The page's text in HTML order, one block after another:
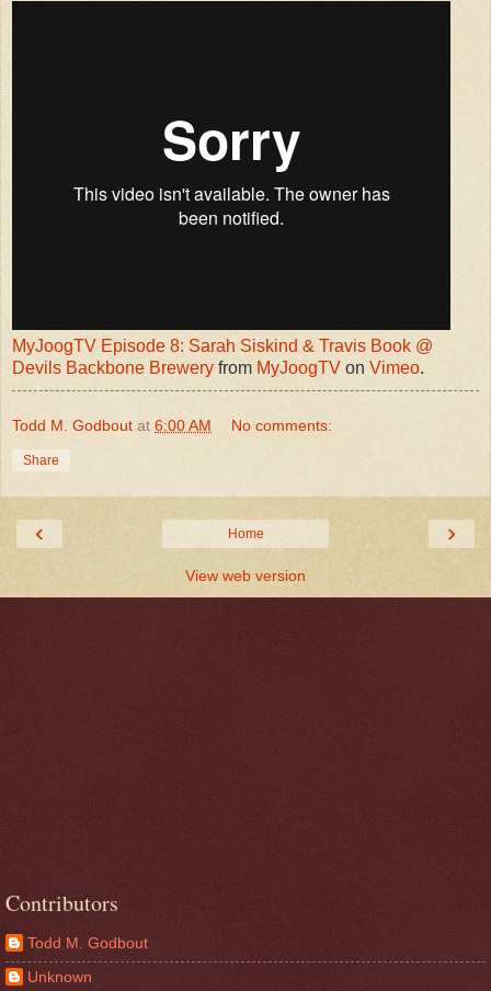
MyJoogTV Episode 8: Sarah Siskind & Travis Book @
Devils Backbone Brewery from MyJoogTV on Vimeo.
Todd M. Godbout at 6:00 AM No comments:
Share
‹ ›
Home
View web version
Contributors
Todd M. Godbout
Unknown